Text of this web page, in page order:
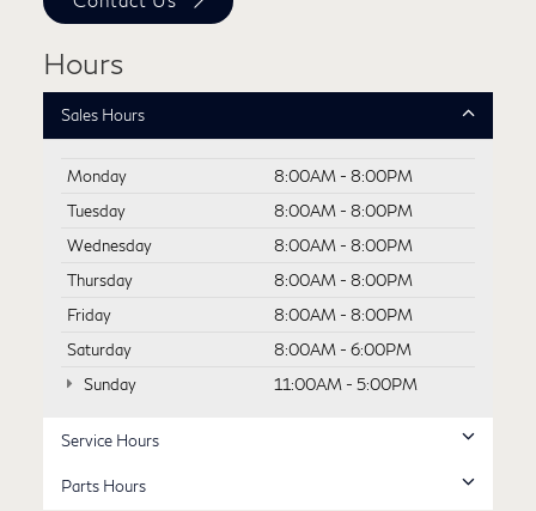
Hours
Sales Hours
Monday
8:00AM - 8:00PM
Tuesday
8:00AM - 8:00PM
Wednesday
8:00AM - 8:00PM
Thursday
8:00AM - 8:00PM
Friday
8:00AM - 8:00PM
Saturday
8:00AM - 6:00PM
Sunday
11:00AM - 5:00PM
Service Hours
Parts Hours